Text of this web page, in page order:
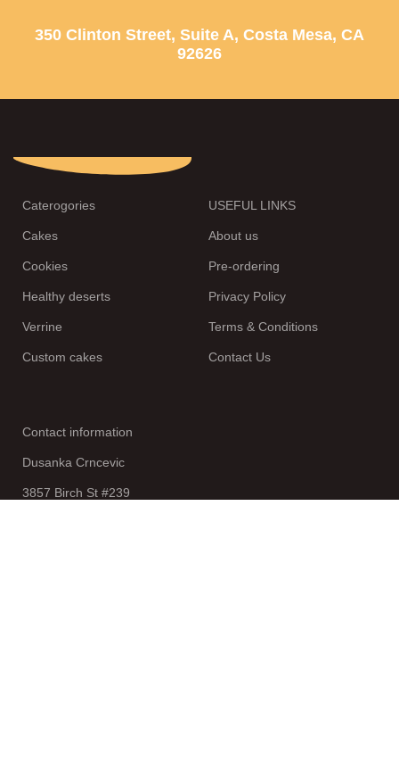
350 Clinton Street, Suite A, Costa Mesa, CA
92626
Caterogories
Cakes
Cookies
Healthy deserts
Verrine
Custom cakes
USEFUL LINKS
About us
Pre-ordering
Privacy Policy
Terms & Conditions
Contact Us
Contact information
Dusanka Crncevic
3857 Birch St #239